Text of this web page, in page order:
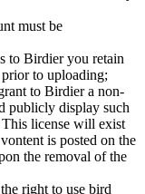
must be
to Birdier you retain
to uploading;
to Birdier a non-
publicly display such
license will exist
is posted on the
the removal of the
right to use bird